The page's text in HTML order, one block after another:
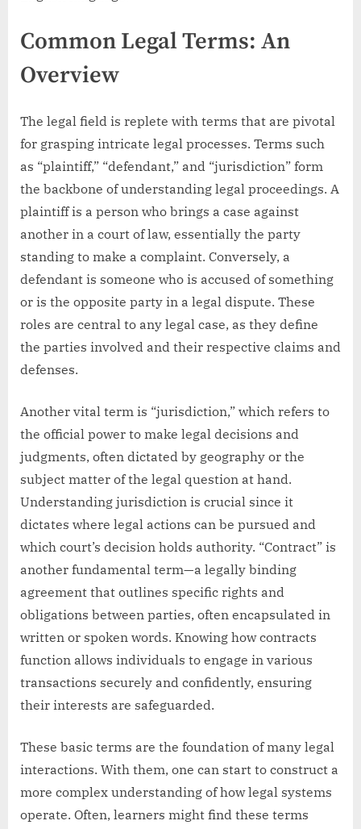
Common Legal Terms: An
Overview
The legal field is replete with terms that are pivotal
for grasping intricate legal processes. Terms such
as “plaintiff,” “defendant,” and “jurisdiction” form
the backbone of understanding legal proceedings. A
plaintiff is a person who brings a case against
another in a court of law, essentially the party
standing to make a complaint. Conversely, a
defendant is someone who is accused of something
or is the opposite party in a legal dispute. These
roles are central to any legal case, as they define
the parties involved and their respective claims and
defenses.
Another vital term is “jurisdiction,” which refers to
the official power to make legal decisions and
judgments, often dictated by geography or the
subject matter of the legal question at hand.
Understanding jurisdiction is crucial since it
dictates where legal actions can be pursued and
which court’s decision holds authority. “Contract” is
another fundamental term—a legally binding
agreement that outlines specific rights and
obligations between parties, often encapsulated in
written or spoken words. Knowing how contracts
function allows individuals to engage in various
transactions securely and confidently, ensuring
their interests are safeguarded.
These basic terms are the foundation of many legal
interactions. With them, one can start to construct a
more complex understanding of how legal systems
operate. Often, learners might find these terms